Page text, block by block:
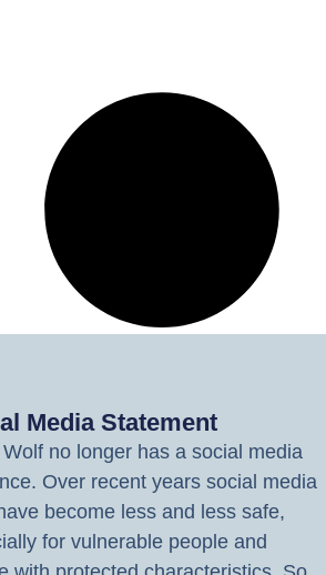
Media Statement
no longer has a social media
Over recent years social media
become less and less safe,
for vulnerable people and